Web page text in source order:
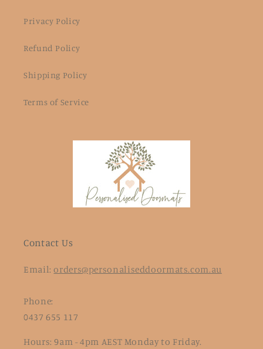
Privacy Policy
Refund Policy
Shipping Policy
Terms of Service
Contact Us
Email:orders@personaliseddoormats.com.au
Phone:
0437 655 117
Hours: 9am - 4pm AEST Monday to Friday.